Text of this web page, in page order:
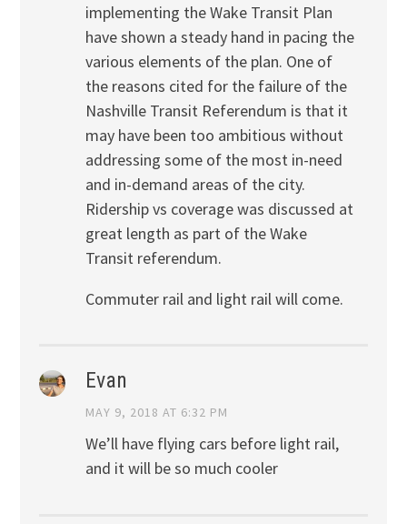
implementing the Wake Transit Plan
have shown a steady hand in pacing the
various elements of the plan. One of
the reasons cited for the failure of the
Nashville Transit Referendum is that it
may have been too ambitious without
addressing some of the most in-need
and in-demand areas of the city.
Ridership vs coverage was discussed at
great length as part of the Wake
Transit referendum.
Commuter rail and light rail will come.
Evan
MAY 9, 2018 AT 6:32 PM
We’ll have flying cars before light rail,
and it will be so much cooler